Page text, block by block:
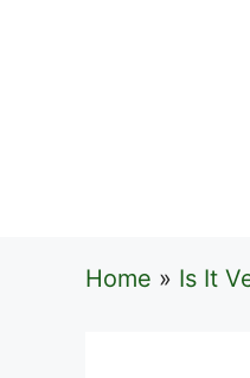
Home » Is It